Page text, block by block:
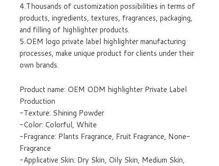
4.Thousands of customization possibilities in terms of
products, ingredients, textures, fragrances, packaging,
and filling of highlighter products.
5.OEM logo private label highlighter manufacturing
processes, make unique product for clients under their
own brands.
Product name: OEM ODM highlighter Private Label
Production
-Texture: Shining Powder
-Color: Colorful, White
-Fragrance: Plants Fragrance, Fruit Fragrance, None-
Fragrance
-Applicative Skin: Dry Skin, Oily Skin, Medium Skin,